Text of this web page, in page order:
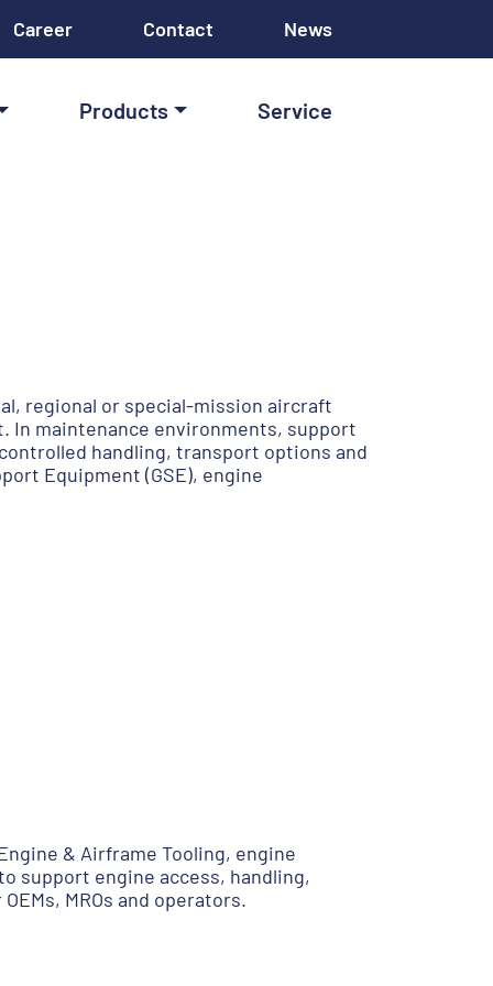
Career Contact News
Products Service
regional or special-mission aircraft
In maintenance environments, support
handling, transport options and
Equipment (GSE), engine
& Airframe Tooling, engine
support engine access, handling,
MROs and operators.